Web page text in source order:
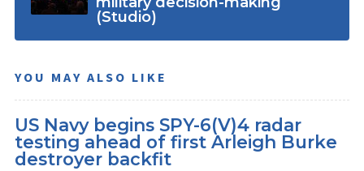
(Studio)
YOU MAY ALSO LIKE
US Navy begins SPY-6(V)4 radar
testing ahead of first Arleigh Burke
destroyer backfit